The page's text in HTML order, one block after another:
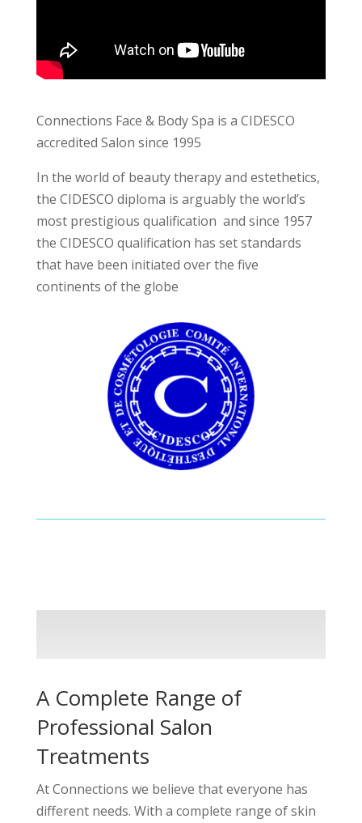
Connections Face & Body Spa is a CIDESCO
accredited Salon since 1995
In the world of beauty therapy and estethetics,
the CIDESCO diploma is arguably the world’s
most prestigious qualification and since 1957
the CIDESCO qualification has set standards
that have been initiated over the five
continents of the globe
A Complete Range of
Professional Salon
Treatments
At Connections we believe that everyone has
different needs. With a complete range of skin